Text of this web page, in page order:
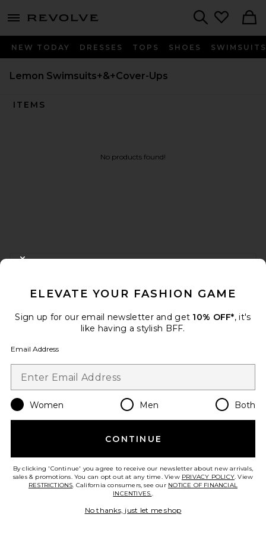
menu - shows more content
NEW TODAY DRESSES TOPS SHOES SWIMSUITS
Lemon Swimsuits+&+Cover-Ups
ITEMS
No products found!
FOOTER
When you sign up for our newsletter by submitting your email.
Email Address
Change Country Regions
en USD
Take a brief survey about today's visit.Let's Go!
ELEVATE YOUR FASHION GAME
Sign up for our email newsletter and get 10% OFF*, it's
like having a stylish BFF.
Email Address
Women Men Both
CONTINUE
By clicking 'Continue' you agree to receive our newsletter about new arrivals,
sales & promotions. You can opt out at any time. View PRIVACY POLICY. View
RESTRICTIONS. California consumers, see our NOTICE OF FINANCIAL
INCENTIVES..
No thanks, just let me shop